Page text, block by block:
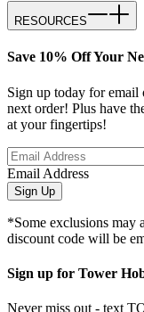
RESOURCES
Save 10% Off Your
Sign up today for email
next order! Plus have
at your fingertips!
Email Address
Sign Up
*Some exclusions may
discount code will be
Sign up for Tower
Never miss out - text